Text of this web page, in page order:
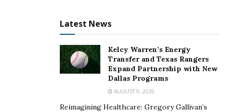
Latest News
Kelcy Warren’s Energy
Transfer and Texas Rangers
Expand Partnership with New
Dallas Programs
AUGUST 9, 2026
Reimagining Healthcare: Gregory Gallivan’s